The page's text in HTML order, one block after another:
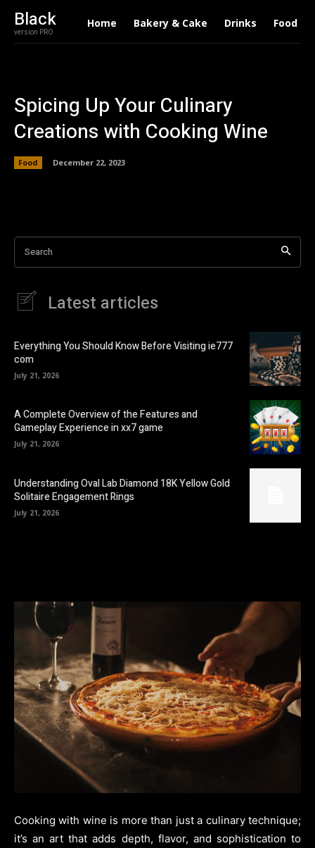
Black
version PRO
Home Bakery & Cake Drinks Food
Spicing Up Your Culinary
Creations with Cooking Wine
Food December 22, 2023
Search
Latest articles
Everything You Should Know Before Visiting ie777
com
July 21, 2026
A Complete Overview of the Features and
Gameplay Experience in xx7 game
July 21, 2026
Understanding Oval Lab Diamond 18K Yellow Gold
Solitaire Engagement Rings
July 21, 2026
Cooking with wine is more than just a culinary technique;
it’s an art that adds depth, flavor, and sophistication to